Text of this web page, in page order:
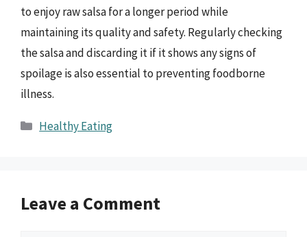
to enjoy raw salsa for a longer period while
maintaining its quality and safety. Regularly checking
the salsa and discarding it if it shows any signs of
spoilage is also essential to preventing foodborne
illness.
Categories
Healthy Eating
Leave a Comment